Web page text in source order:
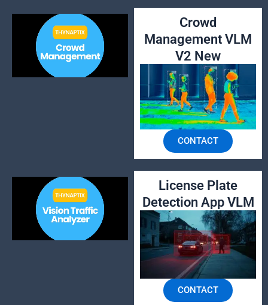
Crowd
Management VLM
V2 New
CONTACT
License Plate
Detection App VLM
CONTACT